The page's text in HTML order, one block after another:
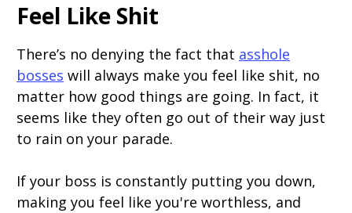
Feel Like Shit
There’s no denying the fact that asshole
bosses will always make you feel like shit, no
matter how good things are going. In fact, it
seems like they often go out of their way just
to rain on your parade.
If your boss is constantly putting you down,
making you feel like you're worthless, and